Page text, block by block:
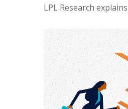
LPL Research